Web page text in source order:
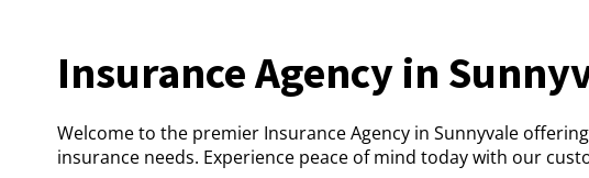
Insurance Agency in
Welcome to the premier Insurance Agency in Sunnyvale
insurance needs. Experience peace of mind today with our